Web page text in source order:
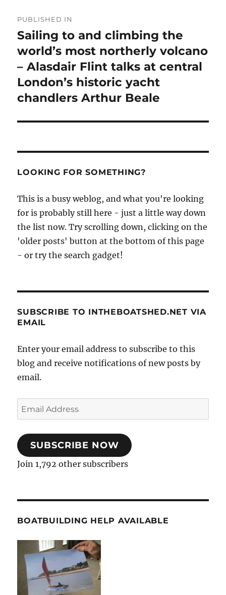
navigation
PUBLISHED IN
Sailing to and climbing the
world’s most northerly volcano
– Alasdair Flint talks at central
London’s historic yacht
chandlers Arthur Beale
LOOKING FOR SOMETHING?
This is a busy weblog, and what you're looking
for is probably still here - just a little way down
the list now. Try scrolling down, clicking on the
'older posts' button at the bottom of this page
- or try the search gadget!
SUBSCRIBE TO INTHEBOATSHED.NET VIA
EMAIL
Enter your email address to subscribe to this
blog and receive notifications of new posts by
email.
Email
Address
SUBSCRIBE NOW
Join 1,792 other subscribers
BOATBUILDING HELP AVAILABLE